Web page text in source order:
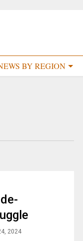
BY REGION
2024